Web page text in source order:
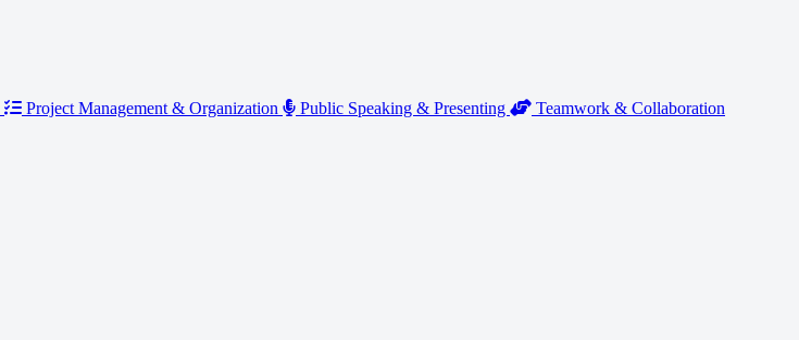
Project Management & Organization Public Speaking & Presenting Teamwork & Collaboration